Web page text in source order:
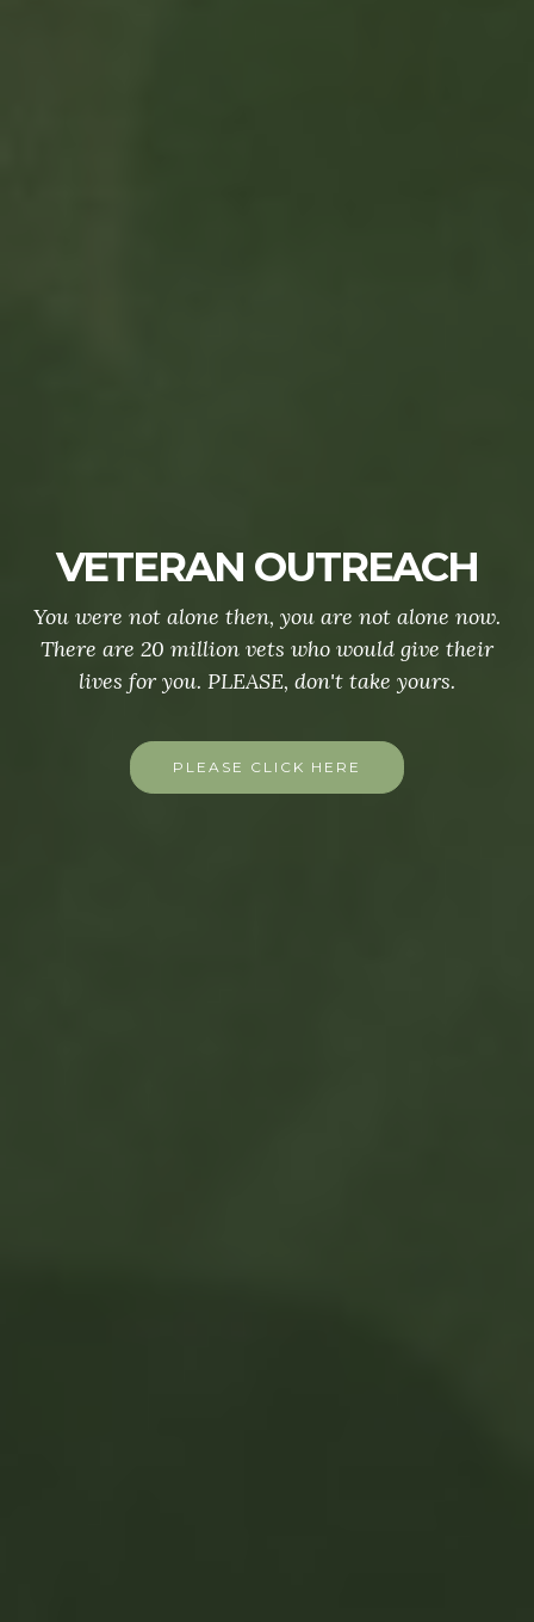
VETERAN OUTREACH
You were not alone then, you are not alone now.
There are 20 million vets who would give their
lives for you. PLEASE, don't take yours.
PLEASE CLICK HERE